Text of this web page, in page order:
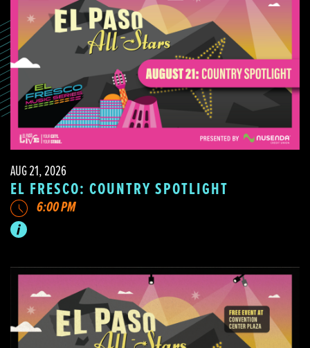
AUG 21, 2026
EL FRESCO: COUNTRY SPOTLIGHT
6:00 PM